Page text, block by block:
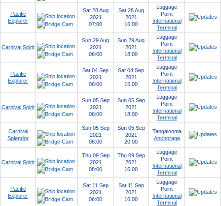
Pacific
Explorer
Sat 28 Aug
2021
07:00
Sat 28 Aug
2021
16:00
Luggage
Point
International
Terminal
Carnival Spirit
Sun 29 Aug
2021
06:00
Sun 29 Aug
2021
18:00
Luggage
Point
International
Terminal
Pacific
Explorer
Sat 04 Sep
2021
06:00
Sat 04 Sep
2021
15:00
Luggage
Point
International
Terminal
Carnival Spirit
Sun 05 Sep
2021
06:00
Sun 05 Sep
2021
18:00
Luggage
Point
International
Terminal
Carnival
Splendor
Sun 05 Sep
2021
08:00
Sun 05 Sep
2021
20:00
Tangalooma
Anchorage
Carnival Spirit
Thu 09 Sep
2021
08:00
Thu 09 Sep
2021
16:00
Luggage
Point
International
Terminal
Pacific
Explorer
Sat 11 Sep
2021
06:00
Sat 11 Sep
2021
16:00
Luggage
Point
International
Terminal